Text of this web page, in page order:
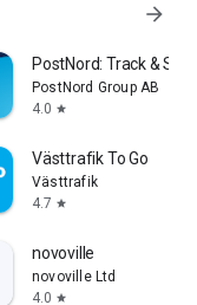
arrow_forward
PostNord: Track &
PostNord Group AB
4.0 star
Västtrafik To Go
Västtrafik
4.7 star
novoville
novoville Ltd
4.0 star